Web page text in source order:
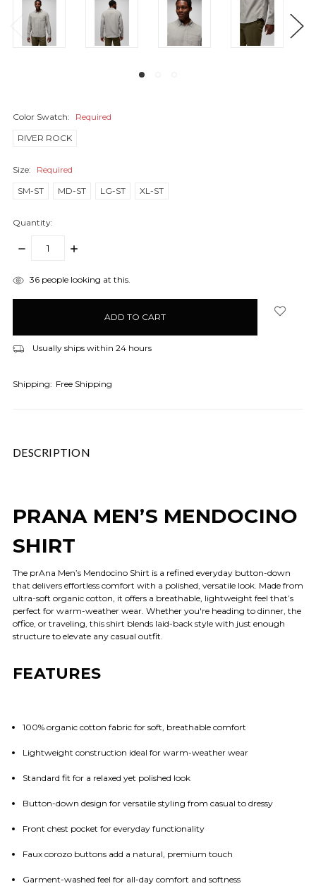
Color Swatch:
Required
RIVER ROCK
Size:
Required
SM-ST
MD-ST LG-ST XL-ST
Quantity:
DECREASE
INCREASE
items36people looking at this.
Usually ships within 24 hours
Shipping: Free Shipping
DESCRIPTION
PRANA MEN’S MENDOCINO
SHIRT
The prAna Men’s Mendocino Shirt is a refined everyday button-down
that delivers effortless comfort with a polished, versatile look. Made from
ultra-soft organic cotton, it offers a breathable, lightweight feel that’s
perfect for warm-weather wear. Whether you're heading to dinner, the
office, or traveling, this shirt blends laid-back style with just enough
structure to elevate any casual outfit.
FEATURES
100% organic cotton fabric for soft, breathable comfort
Lightweight construction ideal for warm-weather wear
Standard fit for a relaxed yet polished look
Button-down design for versatile styling from casual to dressy
Front chest pocket for everyday functionality
Faux corozo buttons add a natural, premium touch
Garment-washed feel for all-day comfort and softness